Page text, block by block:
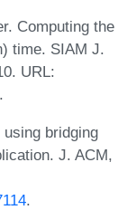
Computing the
time. SIAM J.
URL:
.
bridging
J. ACM,
.